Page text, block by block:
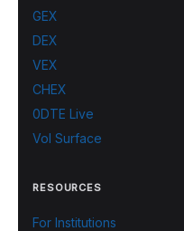
GEX
DEX
VEX
CHEX
0DTE Live
Vol Surface
RESOURCES
For Institutions